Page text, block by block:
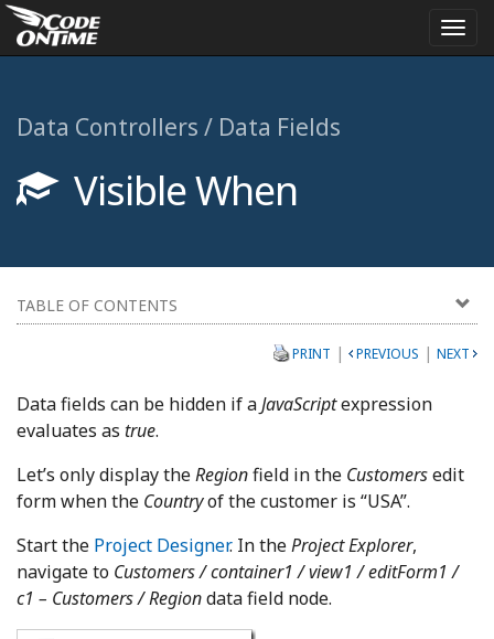
Data Controllers / Data Fields
Visible When
TABLE OF CONTENTS
PRINT | PREVIOUS | NEXT
Data fields can be hidden if aJavaScriptexpression
evaluates as true.
Let’s only display theRegionfield in the Customersedit
form when the Countryof the customer is “USA”.
Start the Project Designer. In theProject Explorer,
navigate to Customers / container1 / view1 / editForm1 /
c1 – Customers / Regiondata field node.